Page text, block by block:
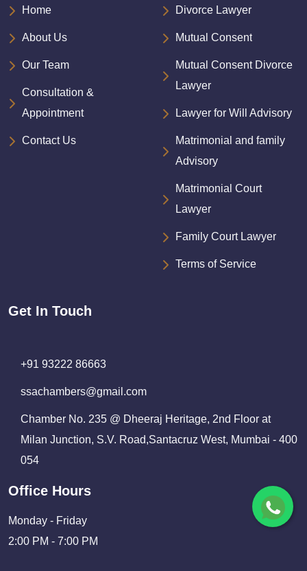
Home
About Us
Our Team
Consultation &
Appointment
Contact Us
Divorce Lawyer
Mutual Consent
Mutual Consent Divorce
Lawyer
Lawyer for Will Advisory
Matrimonial and family
Advisory
Matrimonial Court
Lawyer
Family Court Lawyer
Terms of Service
Get In Touch
+91 93222 86663
ssachambers@gmail.com
Chamber No. 235 @ Dheeraj Heritage, 2nd Floor at
Milan Junction, S.V. Road,Santacruz West, Mumbai - 400
054
Office Hours
Monday - Friday
2:00 PM - 7:00 PM